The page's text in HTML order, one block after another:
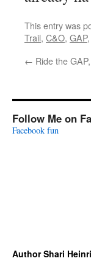
This entry was
Trail, C&O, GAP,
← Ride the
Follow Me on
Facebook fun
Author Shari